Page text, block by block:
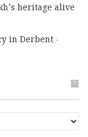
heritage alive
in Derbent